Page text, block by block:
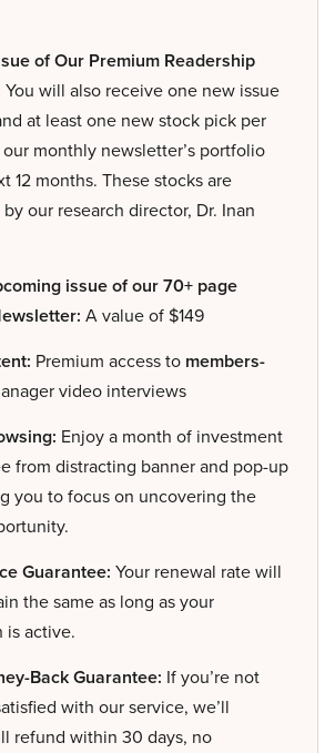
of Our Premium Readership
You will also receive one new issue
at least one new stock pick per
monthly newsletter’s portfolio
12 months. These stocks are
our research director, Dr. Inan
issue of our 70+ page
A value of $149
Premium access to members-
video interviews
Enjoy a month of investment
from distracting banner and pop-up
you to focus on uncovering the
Guarantee: Your renewal rate will
the same as long as your
is active.
Back Guarantee: If you’re not
with our service, we’ll
refund within 30 days, no